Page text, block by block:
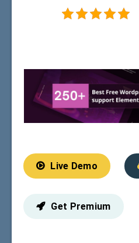
Live Demo
Get Premium